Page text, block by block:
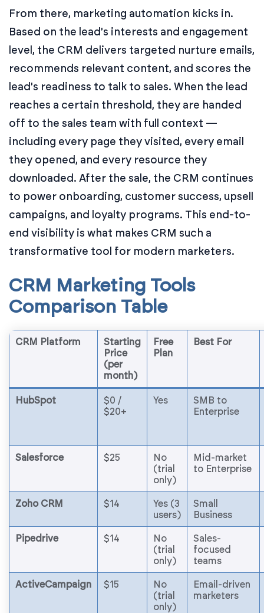
From there, marketing automation kicks in.
Based on the lead's interests and engagement
level, the CRM delivers targeted nurture emails,
recommends relevant content, and scores the
lead's readiness to talk to sales. When the lead
reaches a certain threshold, they are handed
off to the sales team with full context —
including every page they visited, every email
they opened, and every resource they
downloaded. After the sale, the CRM continues
to power onboarding, customer success, upsell
campaigns, and loyalty programs. This end-to-
end visibility is what makes CRM such a
transformative tool for modern marketers.
CRM Marketing Tools
Comparison Table
CRM Platform
Starting
Price
(per
month)
Free
Plan
Best For
HubSpot
$0 /
$20+
Yes
SMB to
Enterprise
Salesforce $25
No
(trial
only)
Mid-market
to Enterprise
Zoho CRM $14
Yes (3
users)
Small
Business
Pipedrive $14
No
(trial
only)
Sales-
focused
teams
ActiveCampaign $15
No
(trial
only)
Email-driven
marketers